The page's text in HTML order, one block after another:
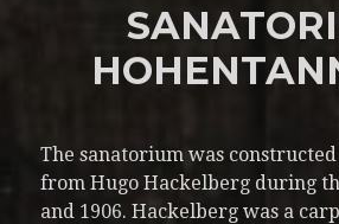
The sanatorium was
from Hugo Hackelberg during
and 1906. Hackelberg was a